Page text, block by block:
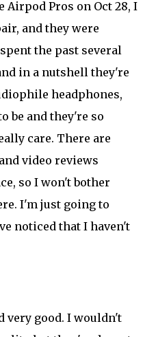
Pros on Oct 28, I
and they were
the past several
in a nutshell they're
headphones,
be and they're so
care. There are
video reviews
so I won't bother
I'm just going to
noticed that I haven't
very good. I wouldn't